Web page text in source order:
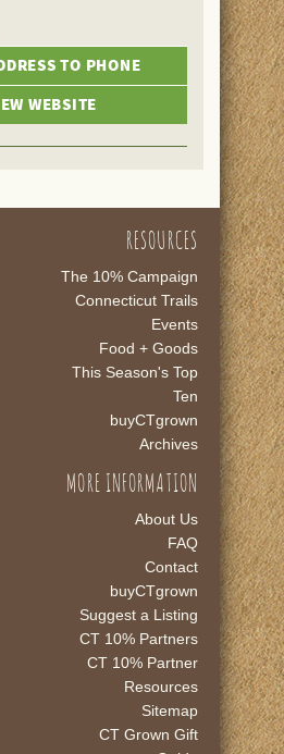
TO PHONE
WEBSITE
RESOURCES
The 10% Campaign
Connecticut Trails
Events
Food + Goods
This Season's Top
Ten
buyCTgrown
Archives
MORE INFORMATION
About Us
FAQ
Contact
buyCTgrown
Suggest a Listing
CT 10% Partners
CT 10% Partner
Resources
Sitemap
CT Grown Gift